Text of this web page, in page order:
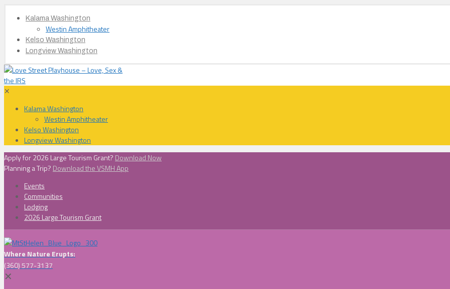
Kalama Washington
Westin Amphitheater
Kelso Washington
Longview Washington
✕
Kalama Washington
Westin Amphitheater
Kelso Washington
Longview Washington
Apply for 2026 Large Tourism Grant? Download Now
Planning a Trip? Download the VSMH App
Events
Communities
Lodging
2026 Large Tourism Grant
Where Nature Erupts:
(360) 577-3137
✕